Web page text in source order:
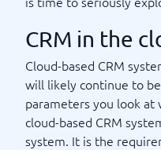
CRM in the
Cloud-based CRM
will likely continue to
parameters you look at
cloud-based CRM
system. It is the